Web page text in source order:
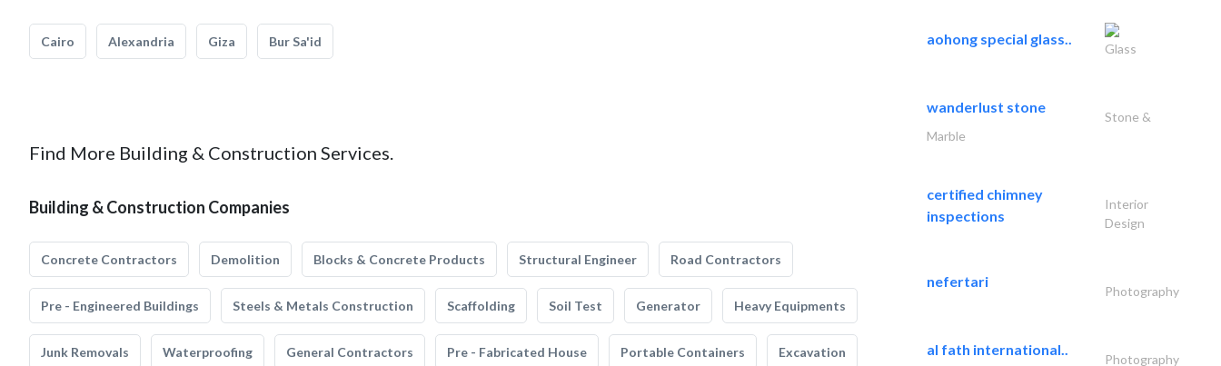
Cairo Alexandria Giza Bur Sa'id
Find More Building & Construction Services.
Building & Construction Companies
Concrete Contractors Demolition Blocks & Concrete Products Structural Engineer Road Contractors
Pre - Engineered Buildings Steels & Metals Construction Scaffolding Soil Test Generator Heavy Equipments
Junk Removals Waterproofing General Contractors Pre - Fabricated House Portable Containers Excavation
aohong special glass..
Glass
wanderlust stone
Stone &
Marble
certified chimney
inspections
Interior
Design
nefertari
Photography
al fath international..
Photography